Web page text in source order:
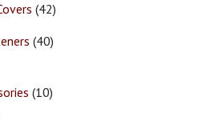
(42)
(40)
(10)